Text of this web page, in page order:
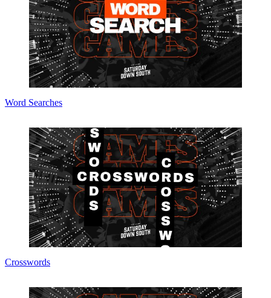
Word Searches
Crosswords